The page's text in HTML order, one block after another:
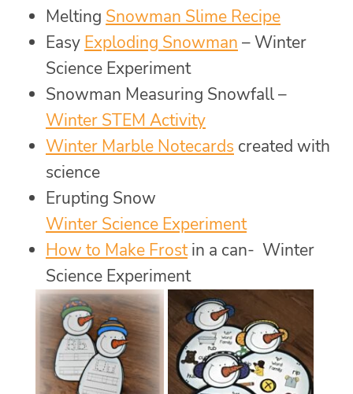
Melting Snowman Slime Recipe
Easy Exploding Snowman – Winter
Science Experiment
Snowman Measuring Snowfall –
Winter STEM Activity
Winter Marble Notecards created with
science
Erupting Snow
Winter Science Experiment
How to Make Frostin a can- Winter
Science Experiment